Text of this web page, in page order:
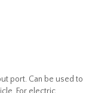
port. Can be used to